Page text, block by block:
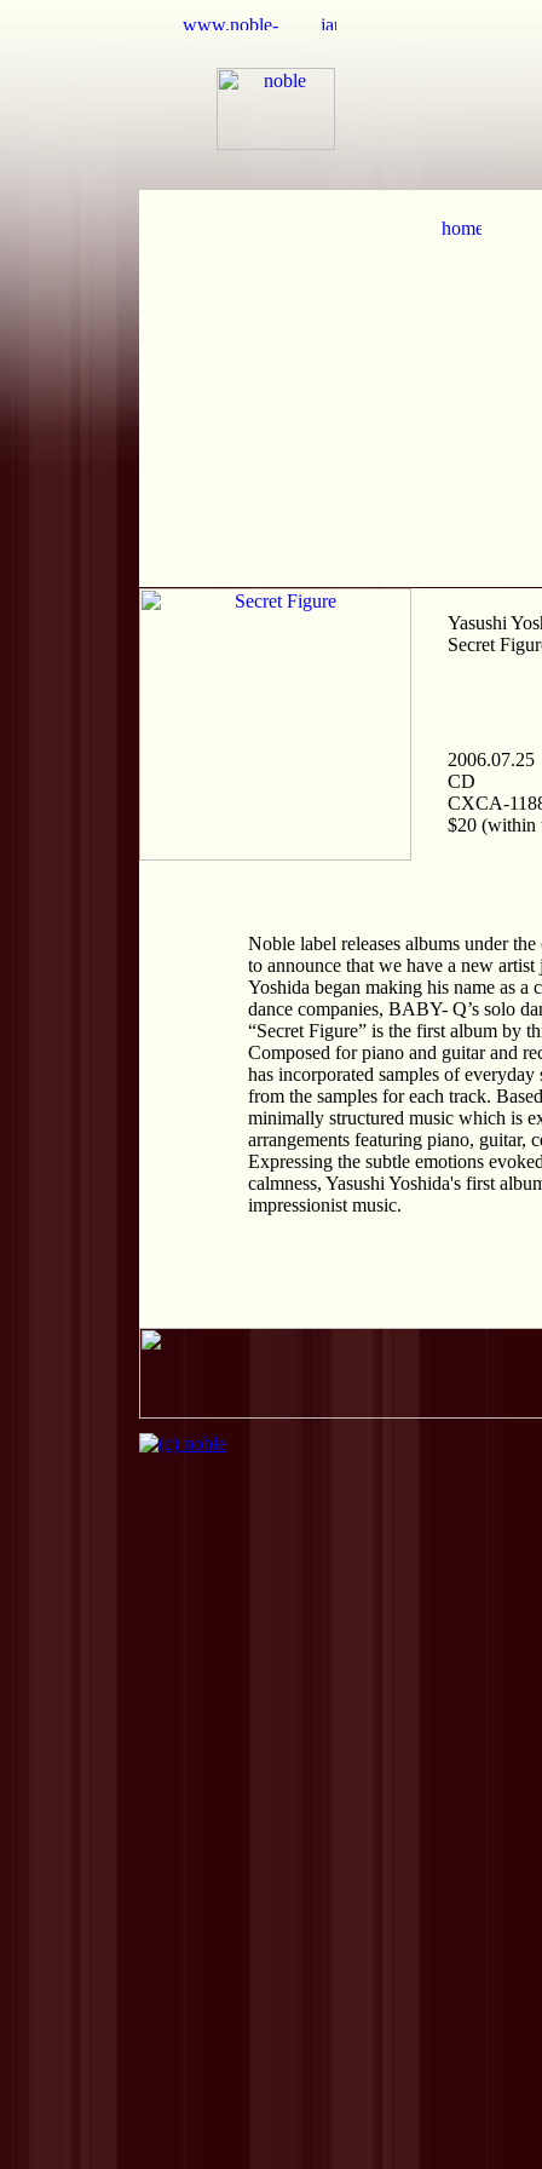
Yasushi
Secret
2006.07.25
CD
CXCA-
$20 (within
Noble label releases albums under
to announce that we have a new
Yoshida began making his name as
dance companies, BABY- Q’s solo
“Secret Figure” is the first album by
Composed for piano and guitar and
has incorporated samples of
from the samples for each track.
minimally structured music which is
arrangements featuring piano, guitar,
Expressing the subtle emotions
calmness, Yasushi Yoshida's first
impressionist music.